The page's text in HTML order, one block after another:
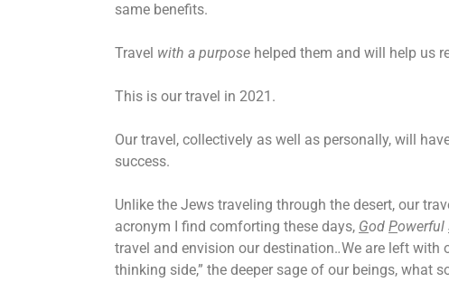
same benefits.
Travel with a purpose helped them and will help us
This is our travel in 2021.
Our travel, collectively as well as personally, will
success.
Unlike the Jews traveling through the desert, our
acronym I find comforting these days, God Powerful
travel and envision our destination..We are left with
thinking side,” the deeper sage of our beings, what